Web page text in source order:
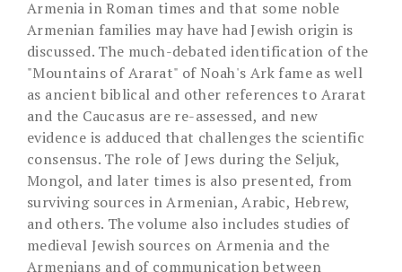
Armenia in Roman times and that some noble
Armenian families may have had Jewish origin is
discussed. The much-debated identification of the
"Mountains of Ararat" of Noah's Ark fame as well
as ancient biblical and other references to Ararat
and the Caucasus are re-assessed, and new
evidence is adduced that challenges the scientific
consensus. The role of Jews during the Seljuk,
Mongol, and later times is also presented, from
surviving sources in Armenian, Arabic, Hebrew,
and others. The volume also includes studies of
medieval Jewish sources on Armenia and the
Armenians and of communication between